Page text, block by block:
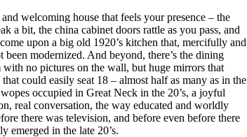
welcoming house that feels your presence – the
a bit, the china cabinet doors rattle as you pass, and
upon a big old 1920’s kitchen that, mercifully and
been modernized. And beyond, there’s the dining
no pictures on the wall, but huge mirrors that
could easily seat 18 – almost half as many as in the
occupied in Great Neck in the 20’s, a joyful
real conversation, the way educated and worldly
there was television, and before even before there
emerged in the late 20’s.